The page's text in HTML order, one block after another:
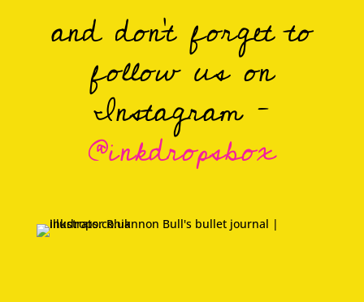
and don’t forget to
follow us on
Instagram –
@inkdropsbox